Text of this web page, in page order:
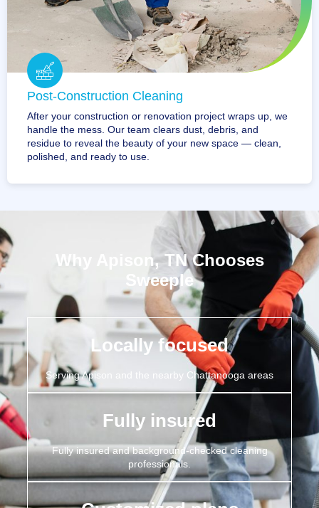
Post-Construction Cleaning
After your construction or renovation project wraps up, we
handle the mess. Our team clears dust, debris, and
residue to reveal the beauty of your new space — clean,
polished, and ready to use.
Why Apison, TN Chooses
Sweeple
Locally focused
Serving Apison and the nearby Chattanooga areas
Fully insured
Fully insured and background-checked cleaning
professionals.